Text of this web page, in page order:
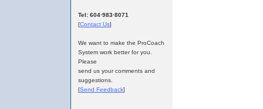
Tel: 604·983·8071
[Contact Us]
We want to make the ProCoach
System work better for you.
Please
send us your comments and
suggestions.
[Send Feedback]